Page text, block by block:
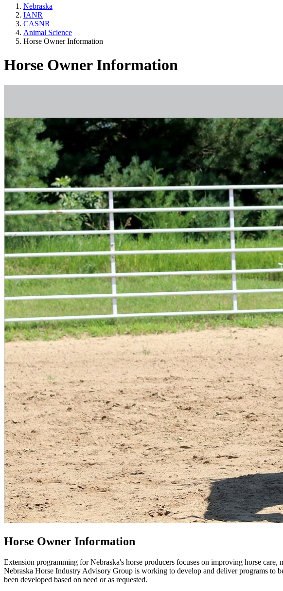
Nebraska
IANR
CASNR
Animal Science
Horse Owner Information
Horse Owner Information
Horse Owner Information
Extension programming for Nebraska's horse producers focuses on improving horse
Nebraska Horse Industry Advisory Group is working to develop and deliver programs to
been developed based on need or as requested.